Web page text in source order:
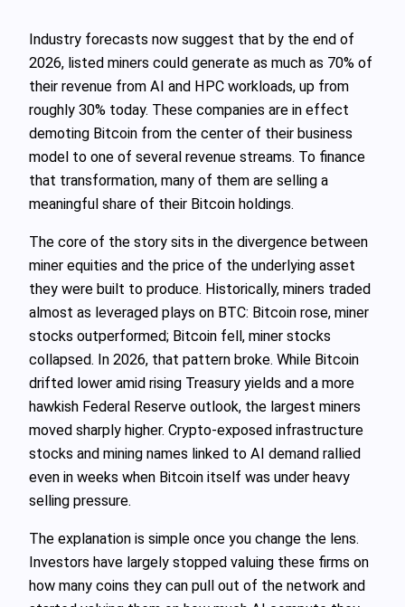
Industry forecasts now suggest that by the end of
2026, listed miners could generate as much as 70% of
their revenue from AI and HPC workloads, up from
roughly 30% today. These companies are in effect
demoting Bitcoin from the center of their business
model to one of several revenue streams. To finance
that transformation, many of them are selling a
meaningful share of their Bitcoin holdings.
The core of the story sits in the divergence between
miner equities and the price of the underlying asset
they were built to produce. Historically, miners traded
almost as leveraged plays on BTC: Bitcoin rose, miner
stocks outperformed; Bitcoin fell, miner stocks
collapsed. In 2026, that pattern broke. While Bitcoin
drifted lower amid rising Treasury yields and a more
hawkish Federal Reserve outlook, the largest miners
moved sharply higher. Crypto‑exposed infrastructure
stocks and mining names linked to AI demand rallied
even in weeks when Bitcoin itself was under heavy
selling pressure.
The explanation is simple once you change the lens.
Investors have largely stopped valuing these firms on
how many coins they can pull out of the network and